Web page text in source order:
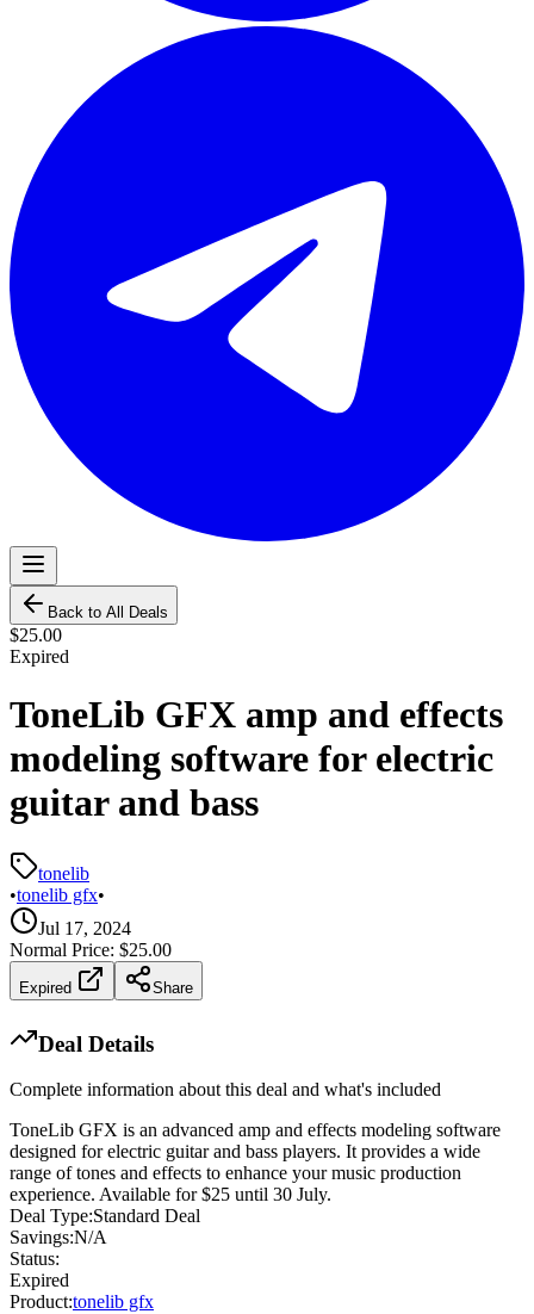
Back to All Deals
$25.00
Expired
ToneLib GFX amp and effects
modeling software for electric
guitar and bass
tonelib
•tonelib gfx•
Jul 17, 2024
Normal Price: $25.00
Expired Share
Deal Details
Complete information about this deal and what's included
ToneLib GFX is an advanced amp and effects modeling software
designed for electric guitar and bass players. It provides a wide
range of tones and effects to enhance your music production
experience. Available for $25 until 30 July.
Deal Type:Standard Deal
Savings:N/A
Status:
Expired
Product:tonelib gfx